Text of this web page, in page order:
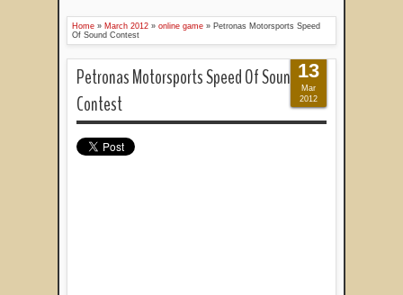
Home » March 2012 » online game » Petronas Motorsports Speed
Of Sound Contest
Petronas Motorsports Speed Of Sound
Contest
13
Mar
2012